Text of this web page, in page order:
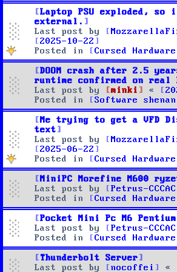
Laptop PSU exploded, so
external.
Last post by
2025-10-22
Posted in
Cursed Hardware
DOOM crash after 2.5
runtime confirmed on real
Last post by
minki «
Posted in
Software
Me trying to get a VFD
text
Last post by
2025-06-22
Posted in
Cursed Hardware
MiniPC Morefine M600
Last post by
Petrus-CCCAC
Posted in
Cursed Hardware
Pocket Mini Pc M6 Pentium
Last post by
Petrus-CCCAC
Posted in
Cursed Hardware
Thunderbolt Server
Last post by
nocoffei «